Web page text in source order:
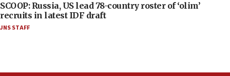
SCOOP: Russia, US lead 78-country roster of ‘olim’
recruits in latest IDF draft
JNS STAFF